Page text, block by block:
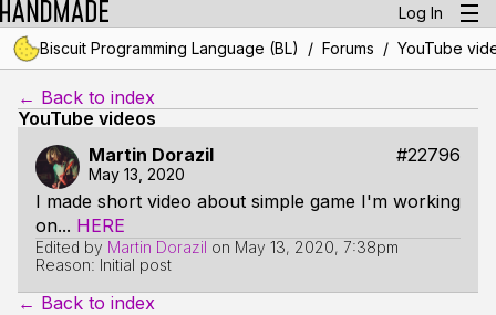
Log In
Biscuit Programming Language (BL)
/ Forums / YouTube
← Back to index
YouTube videos
Martin Dorazil
#22796
May 13, 2020
I made short video about simple game I'm working
on... HERE
Edited by Martin Dorazil on May 13, 2020, 7:38pm
Reason: Initial post
← Back to index